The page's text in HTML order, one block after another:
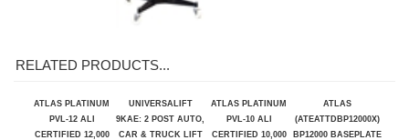
ATLAS PLATINUM
UNIVERSALIFT
ATLAS PLATINUM
ATLAS